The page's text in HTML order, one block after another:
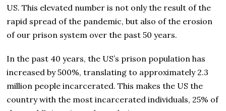
US. This elevated number is not only the result of the
rapid spread of the pandemic, but also of the erosion
of our prison system over the past 50 years.
In the past 40 years, the US’s prison population has
increased by 500%, translating to approximately 2.3
million people incarcerated. This makes the US the
country with the most incarcerated individuals, 25% of